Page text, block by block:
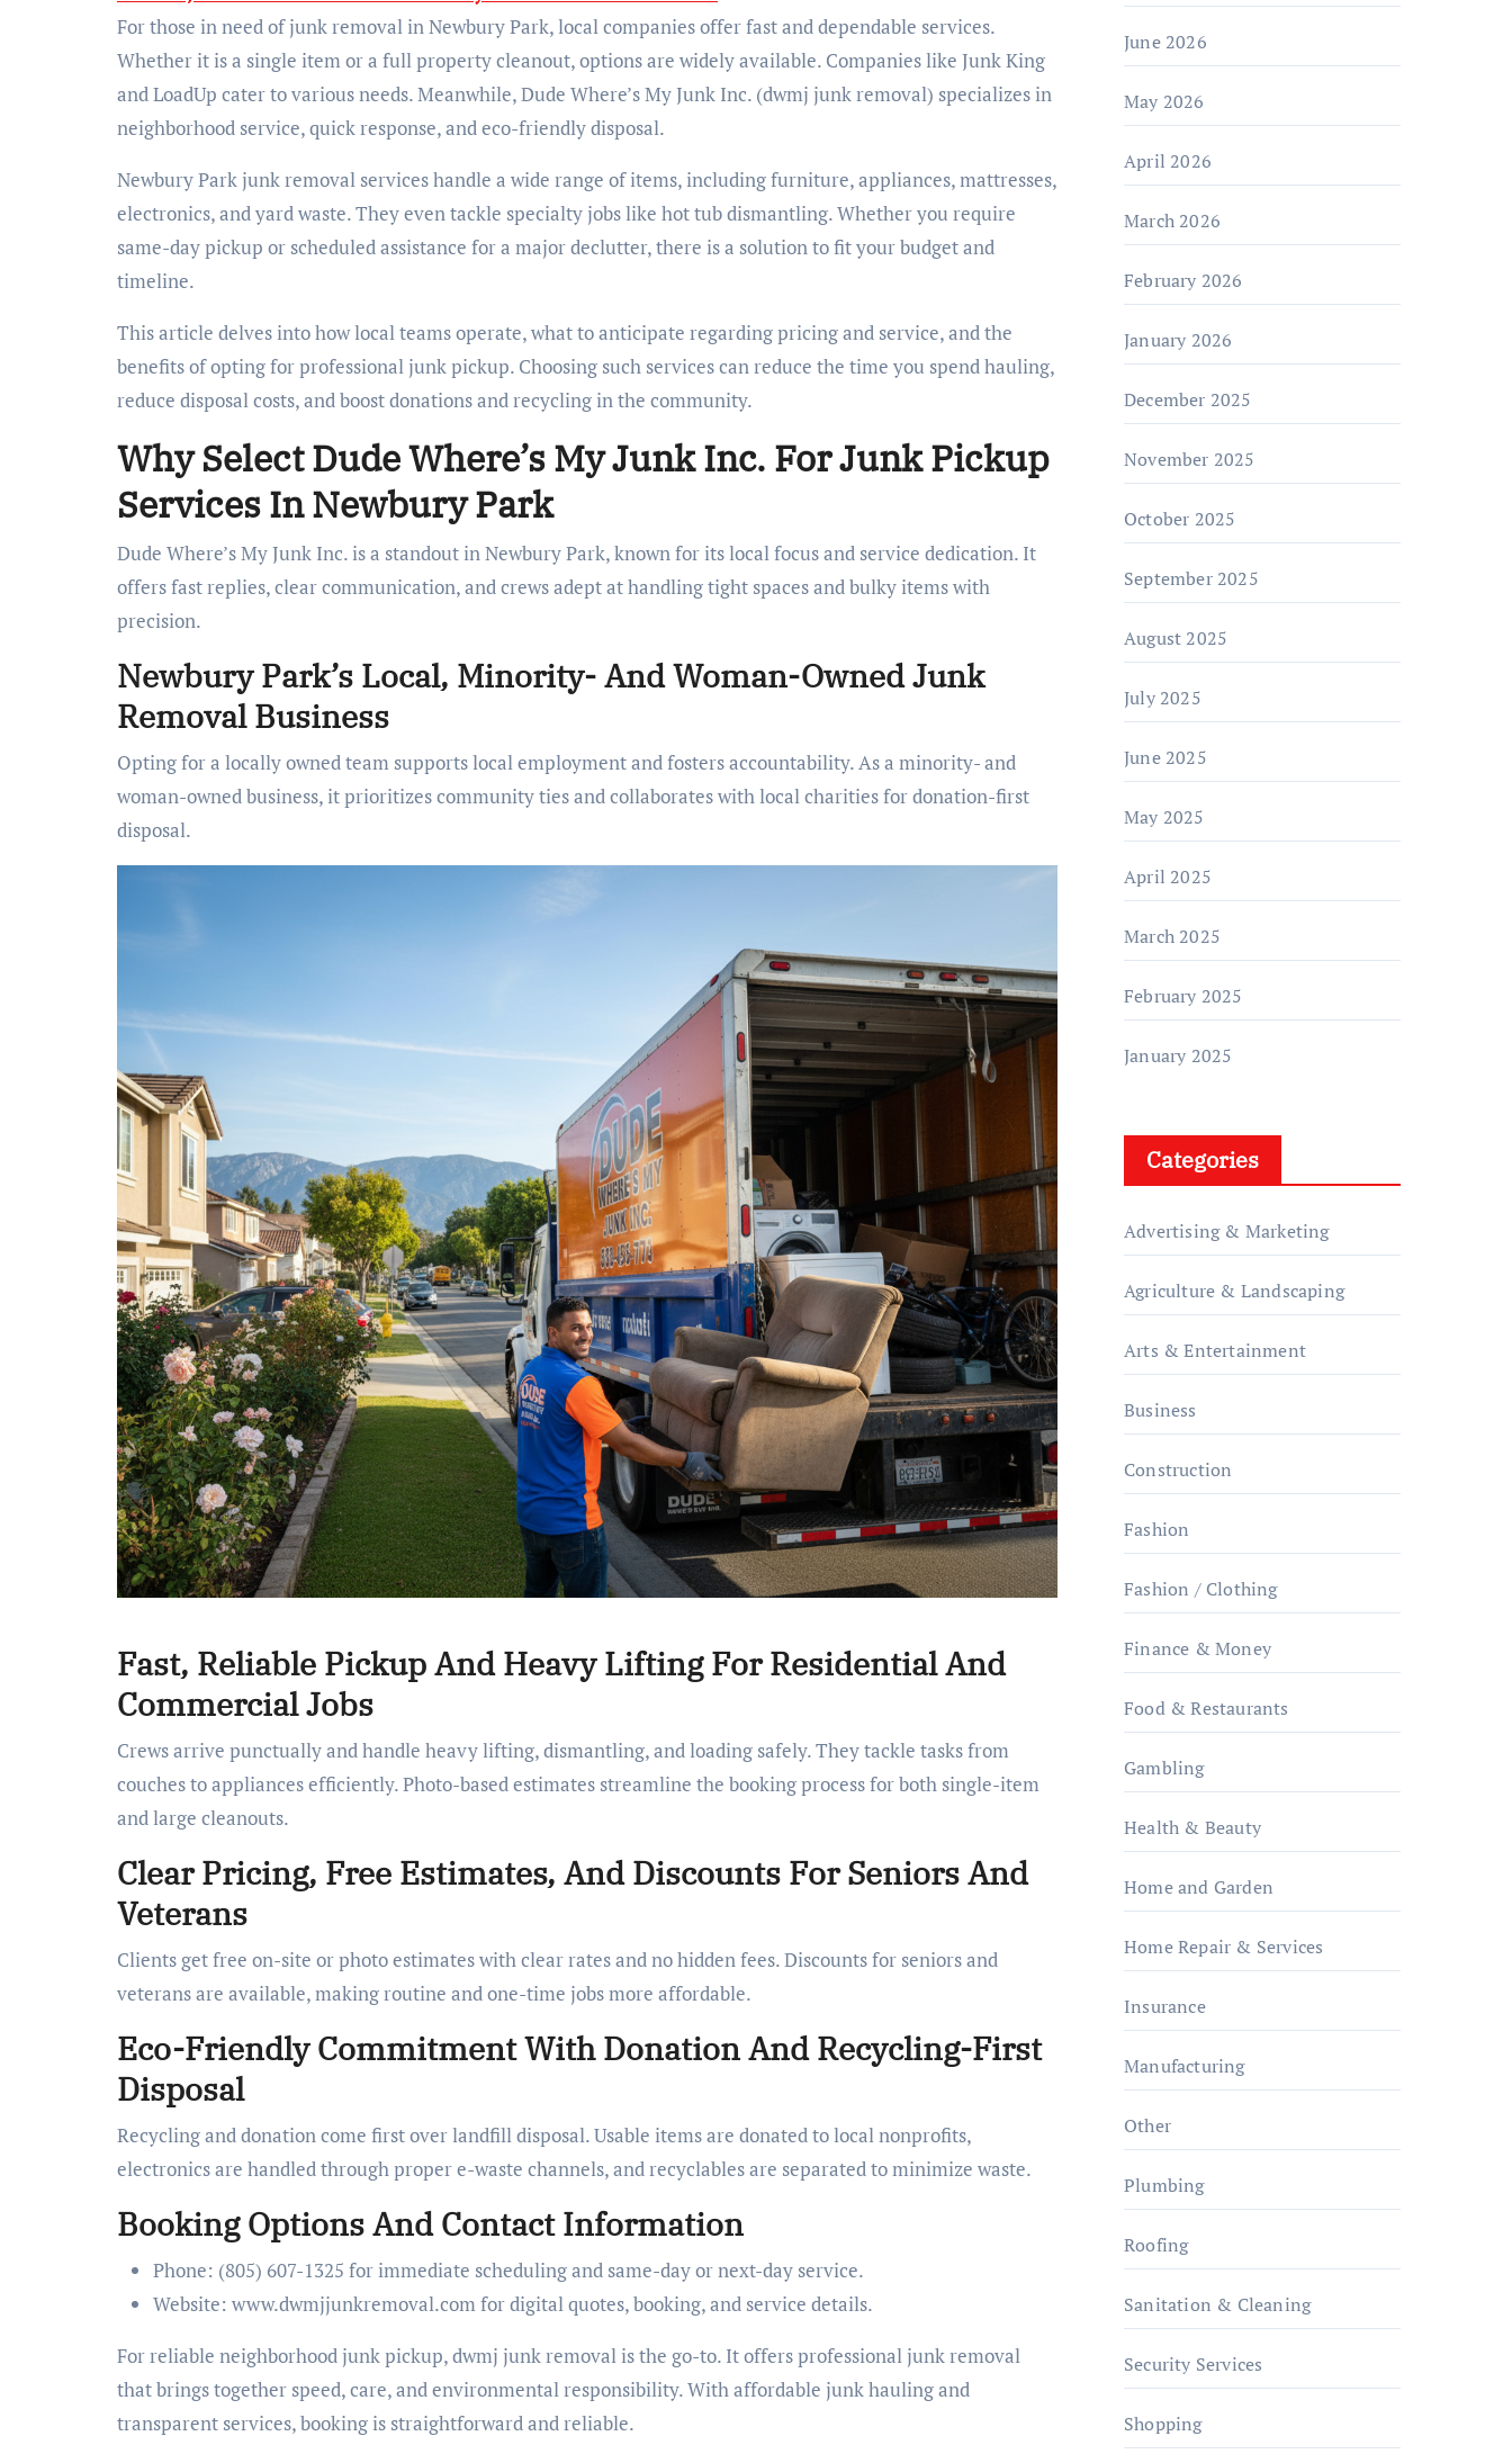
For those in need of junk removal in Newbury Park, local companies offer fast and dependable services.
Whether it is a single item or a full property cleanout, options are widely available. Companies like Junk King
and LoadUp cater to various needs. Meanwhile, Dude Where’s My Junk Inc. (dwmj junk removal) specializes in
neighborhood service, quick response, and eco-friendly disposal.
Newbury Park junk removal services handle a wide range of items, including furniture, appliances, mattresses,
electronics, and yard waste. They even tackle specialty jobs like hot tub dismantling. Whether you require
same-day pickup or scheduled assistance for a major declutter, there is a solution to fit your budget and
timeline.
This article delves into how local teams operate, what to anticipate regarding pricing and service, and the
benefits of opting for professional junk pickup. Choosing such services can reduce the time you spend hauling,
reduce disposal costs, and boost donations and recycling in the community.
Why Select Dude Where’s My Junk Inc. For Junk Pickup
Services In Newbury Park
Dude Where’s My Junk Inc. is a standout in Newbury Park, known for its local focus and service dedication. It
offers fast replies, clear communication, and crews adept at handling tight spaces and bulky items with
precision.
Newbury Park’s Local, Minority- And Woman-Owned Junk
Removal Business
Opting for a locally owned team supports local employment and fosters accountability. As a minority- and
woman-owned business, it prioritizes community ties and collaborates with local charities for donation-first
disposal.
Fast, Reliable Pickup And Heavy Lifting For Residential And
Commercial Jobs
Crews arrive punctually and handle heavy lifting, dismantling, and loading safely. They tackle tasks from
couches to appliances efficiently. Photo-based estimates streamline the booking process for both single-item
and large cleanouts.
Clear Pricing, Free Estimates, And Discounts For Seniors And
Veterans
Clients get free on-site or photo estimates with clear rates and no hidden fees. Discounts for seniors and
veterans are available, making routine and one-time jobs more affordable.
Eco-Friendly Commitment With Donation And Recycling-First
Disposal
Recycling and donation come first over landfill disposal. Usable items are donated to local nonprofits,
electronics are handled through proper e-waste channels, and recyclables are separated to minimize waste.
Booking Options And Contact Information
Phone: (805) 607-1325 for immediate scheduling and same-day or next-day service.
Website: www.dwmjjunkremoval.com for digital quotes, booking, and service details.
For reliable neighborhood junk pickup, dwmj junk removal is the go-to. It offers professional junk removal
that brings together speed, care, and environmental responsibility. With affordable junk hauling and
transparent services, booking is straightforward and reliable.
June 2026
May 2026
April 2026
March 2026
February 2026
January 2026
December 2025
November 2025
October 2025
September 2025
August 2025
July 2025
June 2025
May 2025
April 2025
March 2025
February 2025
January 2025
Categories
Advertising & Marketing
Agriculture & Landscaping
Arts & Entertainment
Business
Construction
Fashion
Fashion / Clothing
Finance & Money
Food & Restaurants
Gambling
Health & Beauty
Home and Garden
Home Repair & Services
Insurance
Manufacturing
Other
Plumbing
Roofing
Sanitation & Cleaning
Security Services
Shopping